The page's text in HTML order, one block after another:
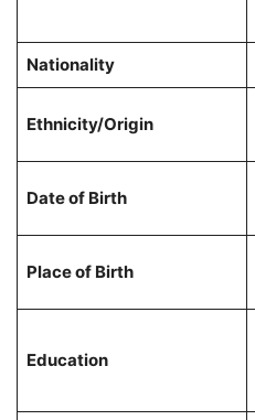
Nationality
Ethnicity/Origin
Date of Birth
Place of Birth
Education